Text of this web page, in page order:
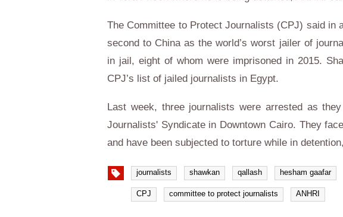
The Committee to Protect Journalists (CPJ) said in
second to China as the world’s worst jailer of
in jail, eight of whom were imprisoned in 2015.
CPJ’s list of jailed journalists in Egypt.
Last week, three journalists were arrested as
Journalists' Syndicate in Downtown Cairo. They
and have been subjected to torture while in
journalists shawkan qallash hesham gaafar
CPJ committee to protect journalists ANHRI